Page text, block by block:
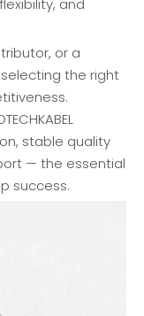
and
or a
the right
stable quality
— the essential
success.